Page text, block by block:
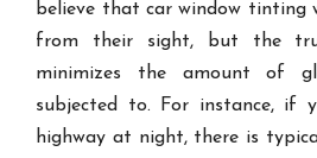
believe that car window tinting
from their sight, but the
minimizes the amount of
subjected to. For instance, if
highway at night, there is